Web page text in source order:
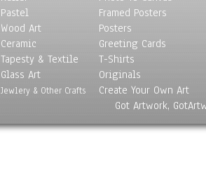
Pastel
Wood Art
Ceramic
Tapesty & Textile
Glass Art
Jewlery & Other Crafts
Framed Posters
Posters
Greeting Cards
T-Shirts
Originals
Create Your Own Art
Got Artwork,